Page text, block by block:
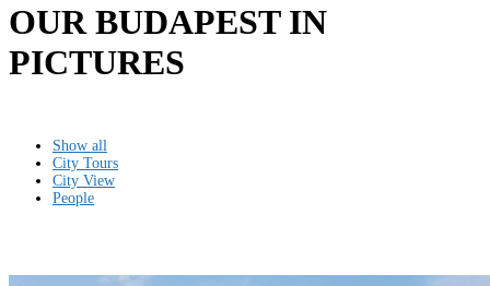
OUR BUDAPEST IN
PICTURES
Show all
City Tours
City View
People